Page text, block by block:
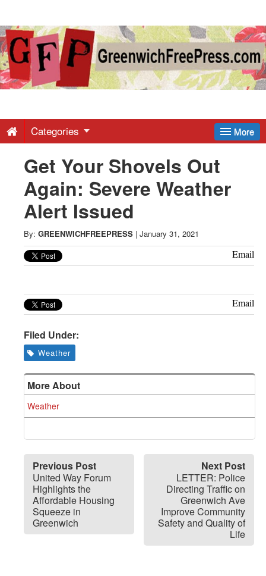
Greenwich
Free
-
Latest
News
from
Greenwich
CT
More
Categories
Get Your Shovels Out
Again: Severe Weather
Alert Issued
By: GREENWICHFREEPRESS | January 31, 2021
Email
Email
Filed Under:
Weather
More About
Weather
Previous Post
United Way Forum
Highlights the
Affordable Housing
Squeeze in
Greenwich
Next Post
LETTER: Police
Directing Traffic on
Greenwich Ave
Improve Community
Safety and Quality of
Life